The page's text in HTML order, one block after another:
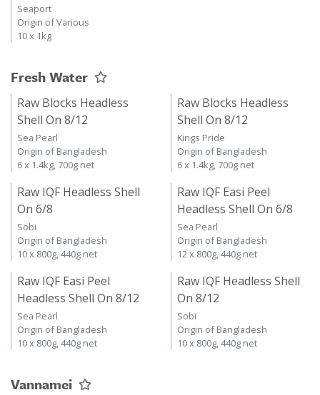
Seaport
Origin of Various
10 x 1kg
Fresh Water
Raw Blocks Headless
Shell On 8/12
Sea Pearl
Origin of Bangladesh
6 x 1.4kg, 700g net
Raw Blocks Headless
Shell On 8/12
Kings Pride
Origin of Bangladesh
6 x 1.4kg, 700g net
Raw IQF Headless Shell
On 6/8
Sobi
Origin of Bangladesh
10 x 800g, 440g net
Raw IQF Easi Peel
Headless Shell On 6/8
Sea Pearl
Origin of Bangladesh
12 x 800g, 440g net
Raw IQF Easi Peel
Headless Shell On 8/12
Sea Pearl
Origin of Bangladesh
10 x 800g, 440g net
Raw IQF Headless Shell
On 8/12
Sobi
Origin of Bangladesh
10 x 800g, 440g net
Vannamei